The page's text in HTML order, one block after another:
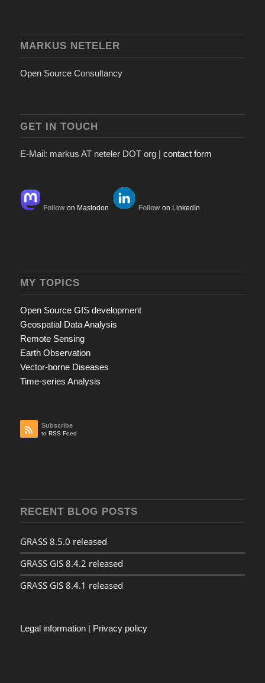
MARKUS NETELER
Open Source Consultancy
GET IN TOUCH
E-Mail: markus AT neteler DOT org | contact form
Follow on Mastodon Follow on LinkedIn
MY TOPICS
Open Source GIS development
Geospatial Data Analysis
Remote Sensing
Earth Observation
Vector-borne Diseases
Time-series Analysis
Subscribe
to RSS Feed
RECENT BLOG POSTS
GRASS 8.5.0 released
GRASS GIS 8.4.2 released
GRASS GIS 8.4.1 released
Legal information| Privacy policy